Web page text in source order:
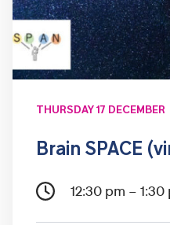
THURSDAY 17 DECEMBER
Brain SPACE
12:30 pm – 1:30